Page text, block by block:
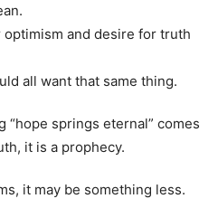
optimism and desire for truth
all want that same thing.
“hope springs eternal” comes
it is a prophecy.
it may be something less.